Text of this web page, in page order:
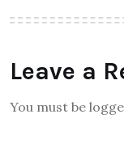
Leave a
You must be